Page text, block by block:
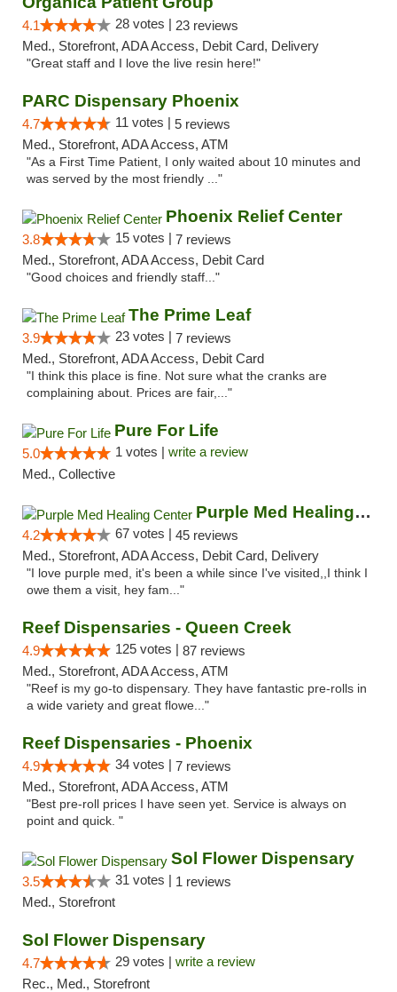
4.1 28 votes | 23 reviews
Med., Storefront, ADA Access, Debit Card, Delivery
"Great staff and I love the live resin here!"
PARC Dispensary Phoenix
4.7 11 votes | 5 reviews
Med., Storefront, ADA Access, ATM
"As a First Time Patient, I only waited about 10 minutes and
was served by the most friendly ..."
Phoenix Relief Center
3.8 15 votes | 7 reviews
Med., Storefront, ADA Access, Debit Card
"Good choices and friendly staff..."
The Prime Leaf
3.9 23 votes | 7 reviews
Med., Storefront, ADA Access, Debit Card
"I think this place is fine. Not sure what the cranks are
complaining about. Prices are fair,..."
Pure For Life
5.0 1 votes | write a review
Med., Collective
Purple Med Healing Center
4.2 67 votes | 45 reviews
Med., Storefront, ADA Access, Debit Card, Delivery
"I love purple med, it's been a while since I've visited,,I think I
owe them a visit, hey fam..."
Reef Dispensaries - Queen Creek
4.9 125 votes | 87 reviews
Med., Storefront, ADA Access, ATM
"Reef is my go-to dispensary. They have fantastic pre-rolls in
a wide variety and great flowe..."
Reef Dispensaries - Phoenix
4.9 34 votes | 7 reviews
Med., Storefront, ADA Access, ATM
"Best pre-roll prices I have seen yet. Service is always on
point and quick. "
Sol Flower Dispensary
3.5 31 votes | 1 reviews
Med., Storefront
Sol Flower Dispensary
4.7 29 votes | write a review
Rec., Med., Storefront